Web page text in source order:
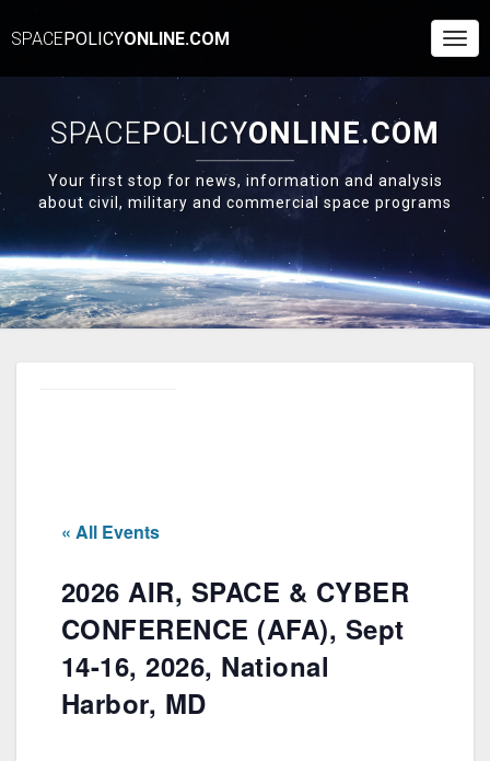
SPACEPOLICYONLINE.COM
SPACEPOLICYONLINE.COM
Your first stop for news, information and analysis
about civil, military and commercial space programs
« All Events
2026 AIR, SPACE & CYBER
CONFERENCE (AFA), Sept
14-16, 2026, National
Harbor, MD